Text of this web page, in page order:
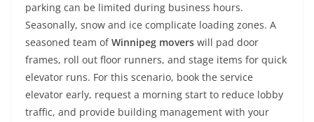
parking can be limited during business hours.
Seasonally, snow and ice complicate loading zones. A
seasoned team ofWinnipeg movers will pad door
frames, roll out floor runners, and stage items for quick
elevator runs. For this scenario, book the service
elevator early, request a morning start to reduce lobby
traffic, and provide building management with your